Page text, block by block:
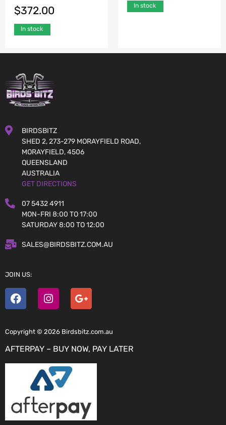
$372.00
In stock
In stock
BIRDSBITZ
SHED 2, 273-279 MORAYFIELD ROAD,
MORAYFIELD, 4506
QUEENSLAND
AUSTRALIA
GET DIRECTIONS
07 5432 4911
MON-FRI 8:00 TO 17:00
SATURDAY 8:00 TO 12:00
SALES@BIRDSBITZ.COM.AU
JOIN US:
Copyright © 2026 Birdsbitz.com.au
AFTERPAY – BUY NOW, PAY LATER